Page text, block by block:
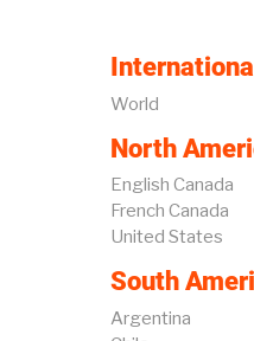
International
World
North
English Canada
French Canada
United States
South
Argentina